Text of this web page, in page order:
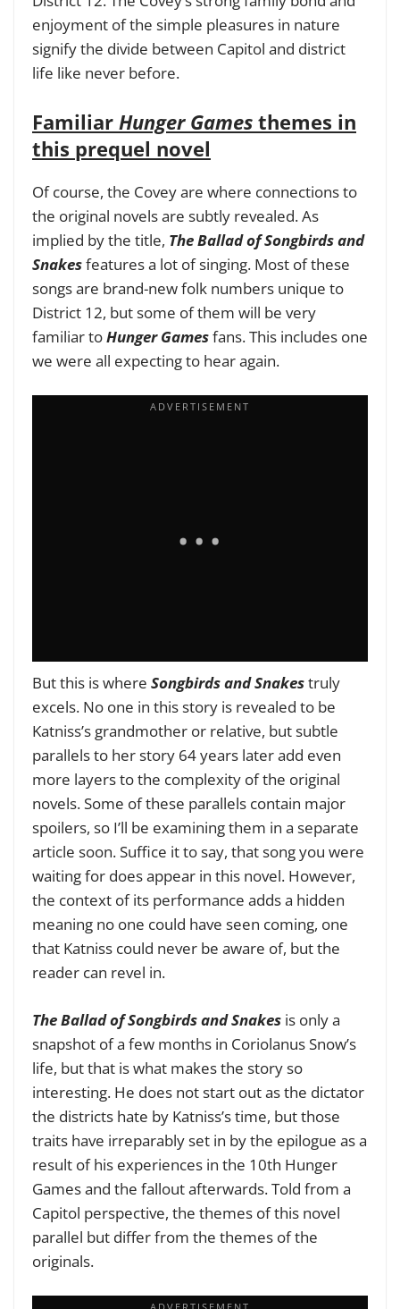
enjoyment of the simple pleasures in nature
signify the divide between Capitol and district
life like never before.
Familiar Hunger Games themes in
this prequel novel
Of course, the Covey are where connections to
the original novels are subtly revealed. As
implied by the title, The Ballad of Songbirds and
Snakesfeatures a lot of singing. Most of these
songs are brand-new folk numbers unique to
District 12, but some of them will be very
familiar toHunger Gamesfans. This includes one
we were all expecting to hear again.
But this is where Songbirds and Snakestruly
excels. No one in this story is revealed to be
Katniss’s grandmother or relative, but subtle
parallels to her story 64 years later add even
more layers to the complexity of the original
novels. Some of these parallels contain major
spoilers, so I’ll be examining them in a separate
article soon. Suffice it to say, that song you were
waiting for does appear in this novel. However,
the context of its performance adds a hidden
meaning no one could have seen coming, one
that Katniss could never be aware of, but the
reader can revel in.
The Ballad of Songbirds and Snakes is only a
snapshot of a few months in Coriolanus Snow’s
life, but that is what makes the story so
interesting. He does not start out as the dictator
the districts hate by Katniss’s time, but those
traits have irreparably set in by the epilogue as a
result of his experiences in the 10th Hunger
Games and the fallout afterwards. Told from a
Capitol perspective, the themes of this novel
parallel but differ from the themes of the
originals.